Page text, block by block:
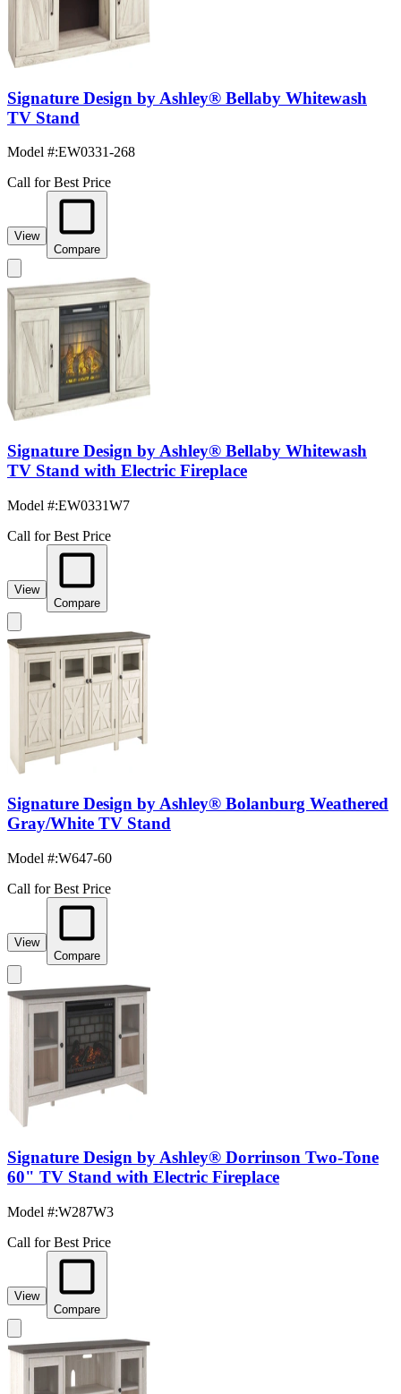
Signature Design by Ashley® Bellaby Whitewash
TV Stand
Model #:EW0331-268
Call for Best Price
View
Compare
Signature Design by Ashley® Bellaby Whitewash
TV Stand with Electric Fireplace
Model #:EW0331W7
Call for Best Price
View
Compare
Signature Design by Ashley® Bolanburg Weathered
Gray/White TV Stand
Model #:W647-60
Call for Best Price
View
Compare
Signature Design by Ashley® Dorrinson Two-Tone
60" TV Stand with Electric Fireplace
Model #:W287W3
Call for Best Price
View
Compare